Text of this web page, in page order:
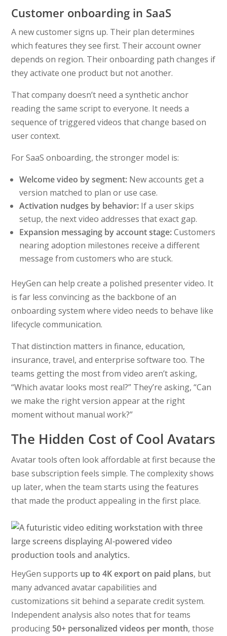
Customer onboarding in SaaS
A new customer signs up. Their plan determines
which features they see first. Their account owner
depends on region. Their onboarding path changes if
they activate one product but not another.
That company doesn’t need a synthetic anchor
reading the same script to everyone. It needs a
sequence of triggered videos that change based on
user context.
For SaaS onboarding, the stronger model is:
Welcome video by segment: New accounts get a
version matched to plan or use case.
Activation nudges by behavior: If a user skips
setup, the next video addresses that exact gap.
Expansion messaging by account stage:Customers
nearing adoption milestones receive a different
message from customers who are stuck.
HeyGen can help create a polished presenter video. It
is far less convincing as the backbone of an
onboarding system where video needs to behave like
lifecycle communication.
That distinction matters in finance, education,
insurance, travel, and enterprise software too. The
teams getting the most from video aren’t asking,
“Which avatar looks most real?” They’re asking, “Can
we make the right version appear at the right
moment without manual work?”
The Hidden Cost of Cool Avatars
Avatar tools often look affordable at first because the
base subscription feels simple. The complexity shows
up later, when the team starts using the features
that made the product appealing in the first place.
HeyGen supports up to 4K export on paid plans, but
many advanced avatar capabilities and
customizations sit behind a separate credit system.
Independent analysis also notes that for teams
producing 50+ personalized videos per month, those